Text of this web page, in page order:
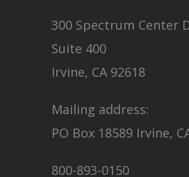
300 Spectrum Center
Suite 400
Irvine, CA 92618
Mailing address:
PO Box 18589 Irvine,
800-893-0150